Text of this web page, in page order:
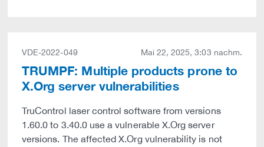
VDE-2022-049 Mai 22, 2025, 3:03 nachm.
TRUMPF: Multiple products prone to
X.Org server vulnerabilities
TruControl laser control software from versions
1.60.0 to 3.40.0 use a vulnerable X.Org server
versions. The affected X.Org vulnerability is not